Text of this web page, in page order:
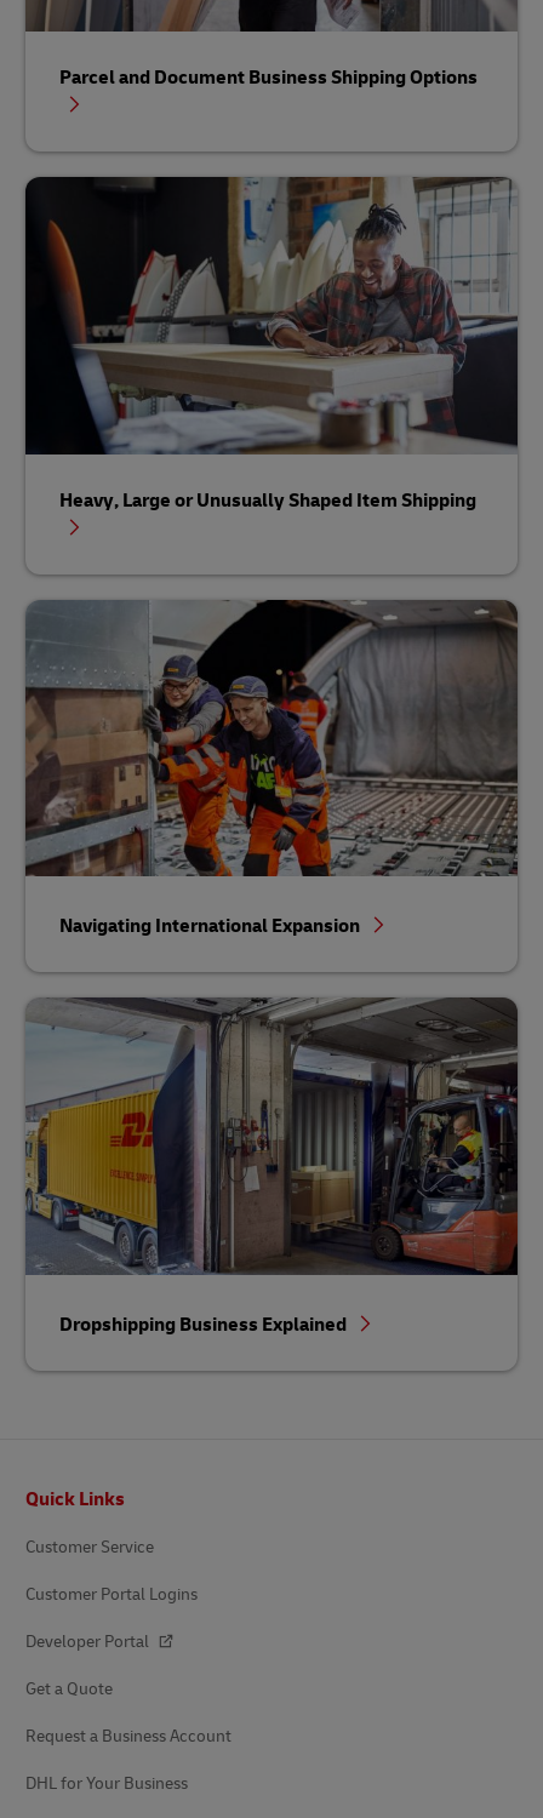
Parcel and Document Business Shipping Options
Heavy, Large or Unusually Shaped Item Shipping
Navigating International Expansion
Dropshipping Business Explained
Quick Links
Customer Service
Customer Portal Logins
Developer Portal
Get a Quote
Request a Business Account
DHL for Your Business